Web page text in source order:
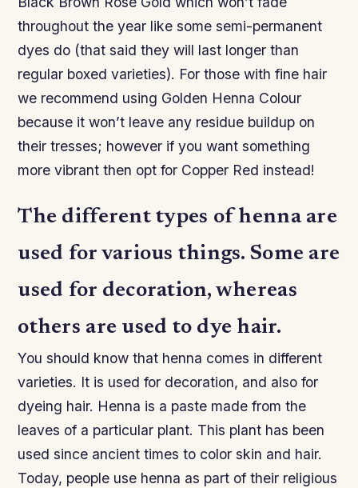
throughout the year like some semi-permanent
dyes do (that said they will last longer than
regular boxed varieties). For those with fine hair
we recommend using Golden Henna Colour
because it won’t leave any residue buildup on
their tresses; however if you want something
more vibrant then opt for Copper Red instead!
The different types of henna are
used for various things. Some are
used for decoration, whereas
others are used to dye hair.
You should know that henna comes in different
varieties. It is used for decoration, and also for
dyeing hair. Henna is a paste made from the
leaves of a particular plant. This plant has been
used since ancient times to color skin and hair.
Today, people use henna as part of their religious